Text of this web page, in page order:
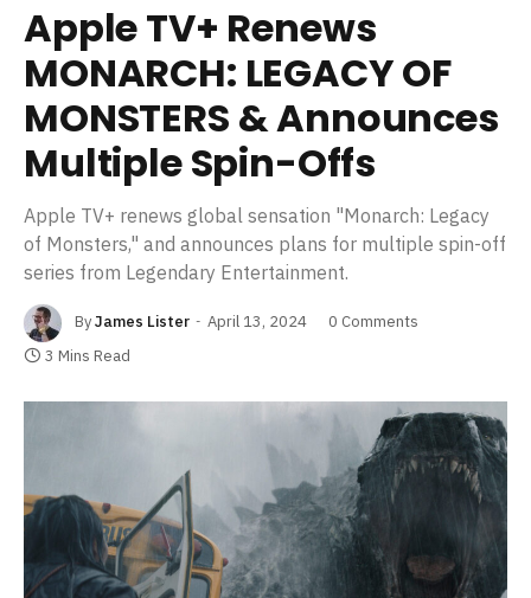
Apple TV+ Renews
MONARCH: LEGACY OF
MONSTERS & Announces
Multiple Spin-Offs
Apple TV+ renews global sensation "Monarch: Legacy
of Monsters," and announces plans for multiple spin-off
series from Legendary Entertainment.
ByJames Lister April 13, 2024
0 Comments
3 Mins Read